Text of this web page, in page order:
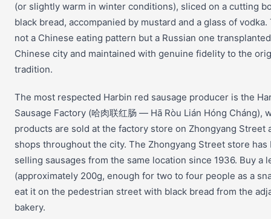
(or slightly warm in winter conditions), sliced on a cutting
black bread, accompanied by mustard and a glass of vodka.
not a Chinese eating pattern but a Russian one
Chinese city and maintained with genuine fidelity to the
tradition.
The most respected Harbin red sausage producer is the
Sausage Factory (哈肉联红肠 — Hā Ròu Lián Hóng Cháng),
products are sold at the factory store on Zhongyang Street
shops throughout the city. The Zhongyang Street store has
selling sausages from the same location since 1936. Buy a
(approximately 200g, enough for two to four people as a
eat it on the pedestrian street with black bread from the
bakery.